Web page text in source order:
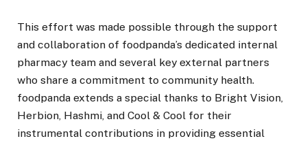
This effort was made possible through the support
and collaboration of foodpanda’s dedicated internal
pharmacy team and several key external partners
who share a commitment to community health.
foodpanda extends a special thanks to Bright Vision,
Herbion, Hashmi, and Cool & Cool for their
instrumental contributions in providing essential